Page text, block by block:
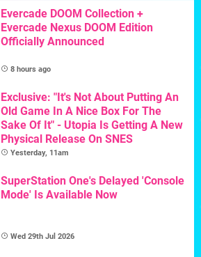
Evercade DOOM Collection +
Evercade Nexus DOOM Edition
Officially Announced
8 hours ago
Exclusive: "It's Not About Putting An
Old Game In A Nice Box For The
Sake Of It" - Utopia Is Getting A New
Physical Release On SNES
Yesterday, 11am
SuperStation One's Delayed 'Console
Mode' Is Available Now
Wed 29th Jul 2026